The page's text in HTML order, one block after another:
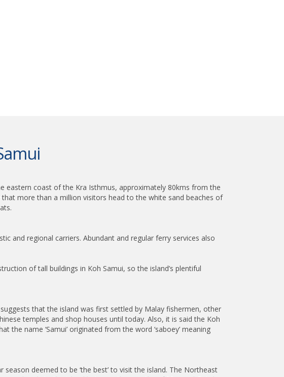
eastern coast of the Kra Isthmus, approximately 80kms from the
more than a million visitors head to the white sand beaches of
and regional carriers. Abundant and regular ferry services also
of tall buildings in Koh Samui, so the island’s plentiful
that the island was first settled by Malay fishermen, other
temples and shop houses until today. Also, it is said the Koh
the name ‘Samui’ originated from the word ‘saboey’ meaning
deemed to be ‘the best’ to visit the island. The Northeast